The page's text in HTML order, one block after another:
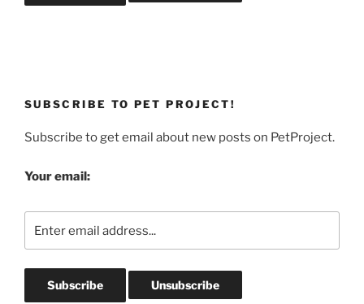
SUBSCRIBE TO PET PROJECT!
Subscribe to get email about new posts on PetProject.
Your email: